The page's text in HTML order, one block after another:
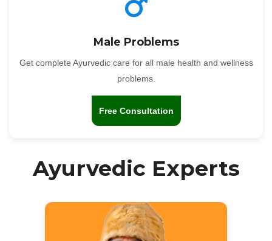
Male Problems
Get complete Ayurvedic care for all male health and wellness
problems.
Free Consultation
Ayurvedic Experts